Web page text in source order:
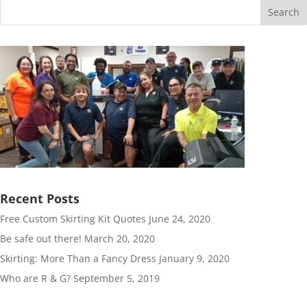
Search
Recent Posts
Free Custom Skirting Kit Quotes June 24, 2020
Be safe out there! March 20, 2020
Skirting: More Than a Fancy Dress January 9, 2020
Who are R & G? September 5, 2019